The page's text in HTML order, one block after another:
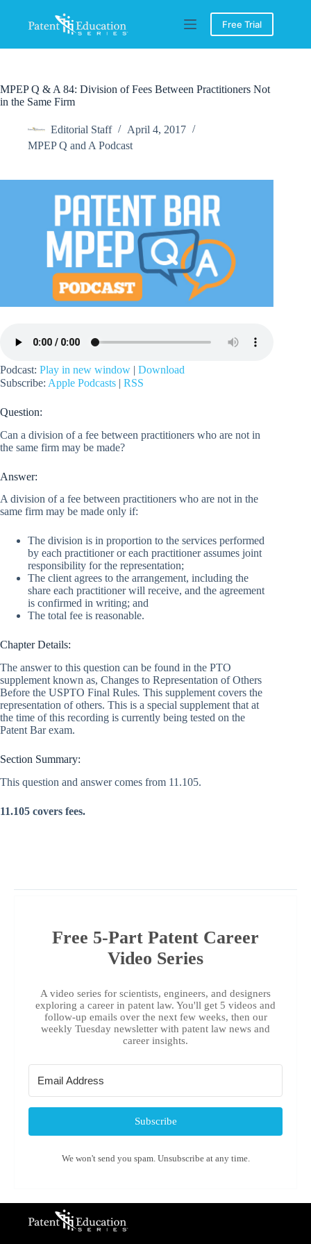
content
Free Trial
MPEP Q & A 84: Division of Fees Between Practitioners Not
in the Same Firm
Editorial Staff
April 4, 2017
MPEP Q and A Podcast
Podcast: Play in new window | Download
Subscribe: Apple Podcasts | RSS
Question:
Can a division of a fee between practitioners who are not in
the same firm may be made?
Answer:
A division of a fee between practitioners who are not in the
same firm may be made only if:
The division is in proportion to the services performed
by each practitioner or each practitioner assumes joint
responsibility for the representation;
The client agrees to the arrangement, including the
share each practitioner will receive, and the agreement
is confirmed in writing; and
The total fee is reasonable.
Chapter Details:
The answer to this question can be found in the PTO
supplement known as, Changes to Representation of Others
Before the USPTO Final Rules. This supplement covers the
representation of others. This is a special supplement that at
the time of this recording is currently being tested on the
Patent Bar exam.
Section Summary:
This question and answer comes from 11.105.
11.105 covers fees.
Free 5-Part Patent Career
Video Series
A video series for scientists, engineers, and designers
exploring a career in patent law. You'll get 5 videos and
follow-up emails over the next few weeks, then our
weekly Tuesday newsletter with patent law news and
career insights.
Subscribe
We won't send you spam. Unsubscribe at any time.